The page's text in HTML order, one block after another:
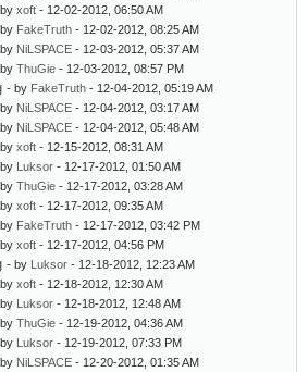
xoft - 12-02-2012, 06:50 AM
FakeTruth - 12-02-2012, 08:25 AM
NiLSPACE - 12-03-2012, 05:37 AM
ThuGie - 12-03-2012, 08:57 PM
- by FakeTruth - 12-04-2012, 05:19 AM
NiLSPACE - 12-04-2012, 03:17 AM
NiLSPACE - 12-04-2012, 05:48 AM
xoft - 12-15-2012, 08:31 AM
Luksor - 12-17-2012, 01:50 AM
ThuGie - 12-17-2012, 03:28 AM
xoft - 12-17-2012, 09:35 AM
FakeTruth - 12-17-2012, 03:42 PM
xoft - 12-17-2012, 04:56 PM
- by Luksor - 12-18-2012, 12:23 AM
xoft - 12-18-2012, 12:30 AM
Luksor - 12-18-2012, 12:48 AM
ThuGie - 12-19-2012, 04:36 AM
Luksor - 12-19-2012, 07:33 PM
NiLSPACE - 12-20-2012, 01:35 AM